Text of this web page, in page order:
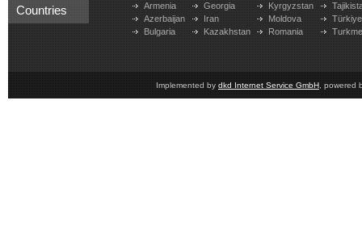
Countries
Armenia
Azerbaijan
Bulgaria
Georgia
Iran
Kazakhstan
Kyrgyzstan
Moldova
Romania
Türkiye
Implemented by dkd Internet Service GmbH , powered